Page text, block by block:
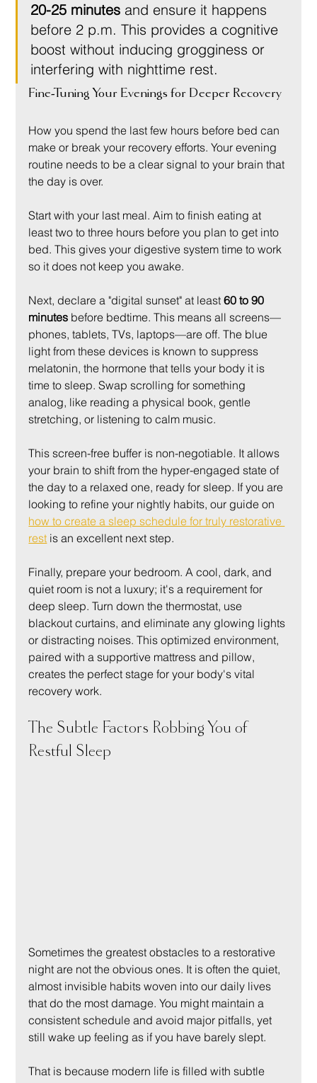
20-25 minutes and ensure it happens
before 2 p.m. This provides a cognitive
boost without inducing grogginess or
interfering with nighttime rest.
Fine-Tuning Your Evenings for Deeper Recovery
How you spend the last few hours before bed can
make or break your recovery efforts. Your evening
routine needs to be a clear signal to your brain that
the day is over.
Start with your last meal. Aim to finish eating at
least two to three hours before you plan to get into
bed. This gives your digestive system time to work
so it does not keep you awake.
Next, declare a "digital sunset" at least 60 to 90
minutes before bedtime. This means all screens—
phones, tablets, TVs, laptops—are off. The blue
light from these devices is known to suppress
melatonin, the hormone that tells your body it is
time to sleep. Swap scrolling for something
analog, like reading a physical book, gentle
stretching, or listening to calm music.
This screen-free buffer is non-negotiable. It allows
your brain to shift from the hyper-engaged state of
the day to a relaxed one, ready for sleep. If you are
looking to refine your nightly habits, our guide on
how to create a sleep schedule for truly restorative
rest is an excellent next step.
Finally, prepare your bedroom. A cool, dark, and
quiet room is not a luxury; it's a requirement for
deep sleep. Turn down the thermostat, use
blackout curtains, and eliminate any glowing lights
or distracting noises. This optimized environment,
paired with a supportive mattress and pillow,
creates the perfect stage for your body's vital
recovery work.
The Subtle Factors Robbing You of
Restful Sleep
Sometimes the greatest obstacles to a restorative
night are not the obvious ones. It is often the quiet,
almost invisible habits woven into our daily lives
that do the most damage. You might maintain a
consistent schedule and avoid major pitfalls, yet
still wake up feeling as if you have barely slept.
That is because modern life is filled with subtle